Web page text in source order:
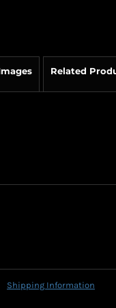
Related
Shipping Information